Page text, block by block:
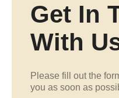
Get In
With
Please fill out the
you as soon as